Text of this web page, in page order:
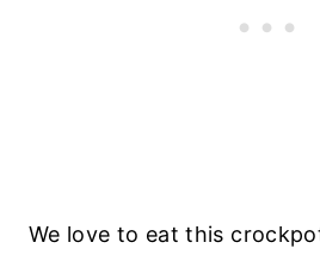
We love to eat this